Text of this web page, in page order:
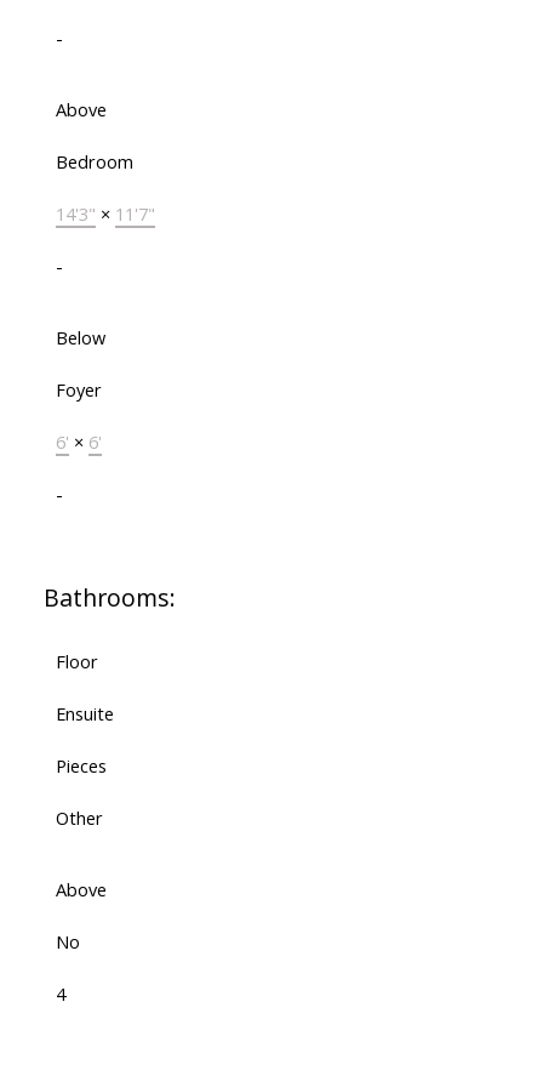
-
Above
Bedroom
14'3" × 11'7"
-
Below
Foyer
6' × 6'
-
Bathrooms:
Floor
Ensuite
Pieces
Other
Above
No
4